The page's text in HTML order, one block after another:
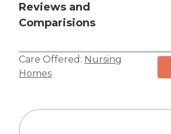
Reviews and
Comparisions
Care Offered: Nursing
Homes